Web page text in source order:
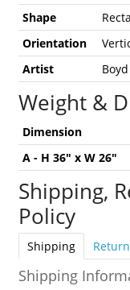
Shape
Orientation
Artist
Boyd
Weight &
Dimension
A - H 36" x W 26"
Shipping,
Policy
Shipping
Shipping